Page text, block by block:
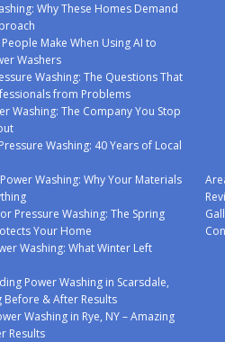
Why These Homes Demand
Make When Using AI to
Washers
Washing: The Questions That
from Problems
Washing: The Company You Stop
Washing: 40 Years of Local
Washing: Why Your Materials
Pressure Washing: The Spring
Your Home
Washing: What Winter Left
Power Washing in Scarsdale,
Before & After Results
Washing in Rye, NY – Amazing
Results